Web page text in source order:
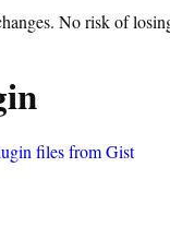
No risk of
files from Gist